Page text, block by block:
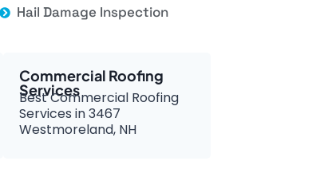
Hail Damage Inspection
Commercial Roofing
Services
Best Commercial Roofing
Services in 3467
Westmoreland, NH